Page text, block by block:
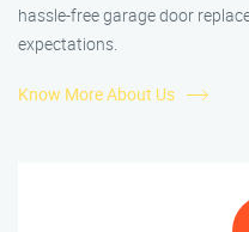
hassle-free garage door
expectations.
Know More About Us